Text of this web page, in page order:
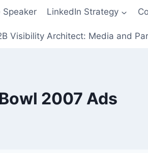
Speaker LinkedIn Strategy
Visibility Architect: Media and
2007 Ads